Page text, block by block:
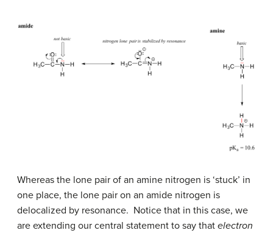
Whereas the lone pair of an amine nitrogen is ‘stuck’ in
one place, the lone pair on an amide nitrogen is
delocalized by resonance. Notice that in this case, we
are extending our central statement to say that electron